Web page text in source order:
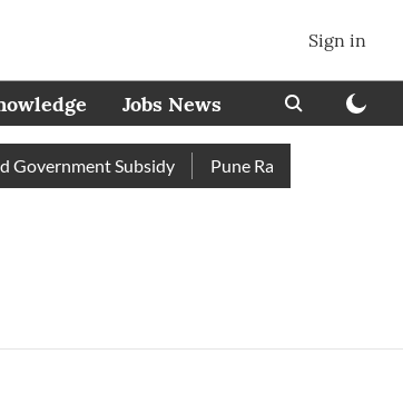
Sign in
Jobs News
Subsidy Pune Railway Station: